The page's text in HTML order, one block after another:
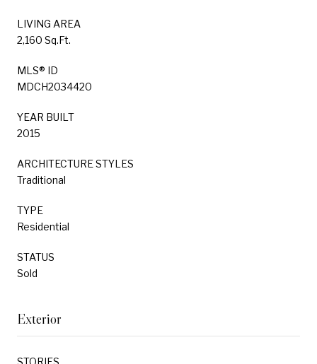
LIVING AREA
2,160 Sq.Ft.
MLS® ID
MDCH2034420
YEAR BUILT
2015
ARCHITECTURE STYLES
Traditional
TYPE
Residential
STATUS
Sold
Exterior
STORIES